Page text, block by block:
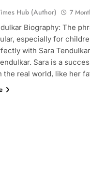
Hub (Author) 7
Biography: The
especially for
with Sara
Sara is a
the real world, like her